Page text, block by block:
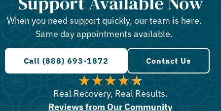
When you need support quickly, our team is here.
Same day appointments available.
Call (888) 693-1872 Contact Us
Real Recovery, Real Results.
Reviews from Our Community